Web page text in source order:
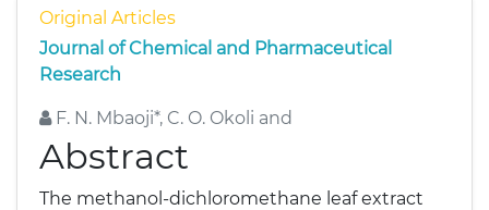
Original Articles
Journal of Chemical and Pharmaceutical
Research
F. N. Mbaoji*, C. O. Okoli and
Abstract
The methanol-dichloromethane leaf extract